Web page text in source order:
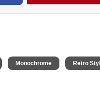
Monochrome Retro